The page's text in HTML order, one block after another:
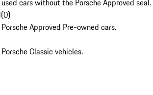
(0)
Approved Pre-owned cars.
Classic vehicles.